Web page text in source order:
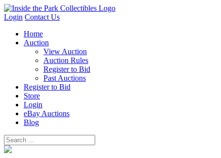
Login Contact Us
Home
Auction
View Auction
Auction Rules
Register to Bid
Past Auctions
Register to Bid
Store
Login
eBay Auctions
Blog